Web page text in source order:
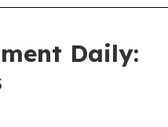
Daily: